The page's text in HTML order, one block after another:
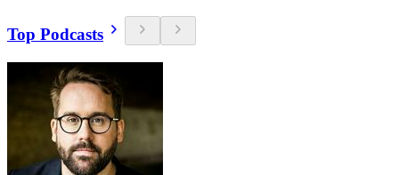
Top Podcasts